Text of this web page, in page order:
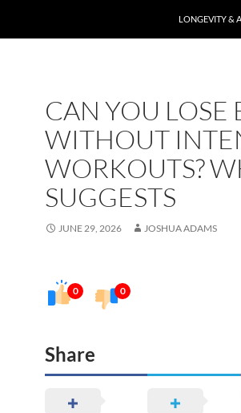
LONGEVITY &
CAN YOU LOSE
WITHOUT
WORKOUTS?
SUGGESTS
JUNE 29, 2026 JOSHUA ADAMS
0 0
Share